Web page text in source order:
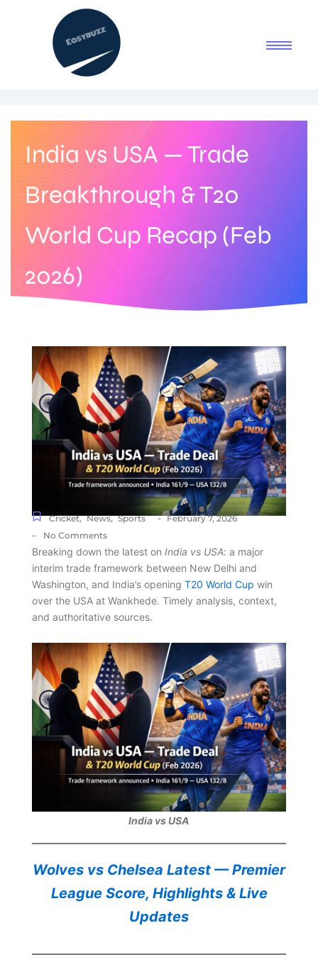
India vs USA — Trade
Breakthrough & T20
World Cup Recap (Feb
2026)
Cricket, News, Sports - February 7, 2026
- No Comments
Breaking down the latest on India vs USA: a major
interim trade framework between New Delhi and
Washington, and India’s opening T20 World Cup win
over the USA at Wankhede. Timely analysis, context,
and authoritative sources.
India vs USA
Wolves vs Chelsea Latest — Premier
League Score, Highlights & Live
Updates